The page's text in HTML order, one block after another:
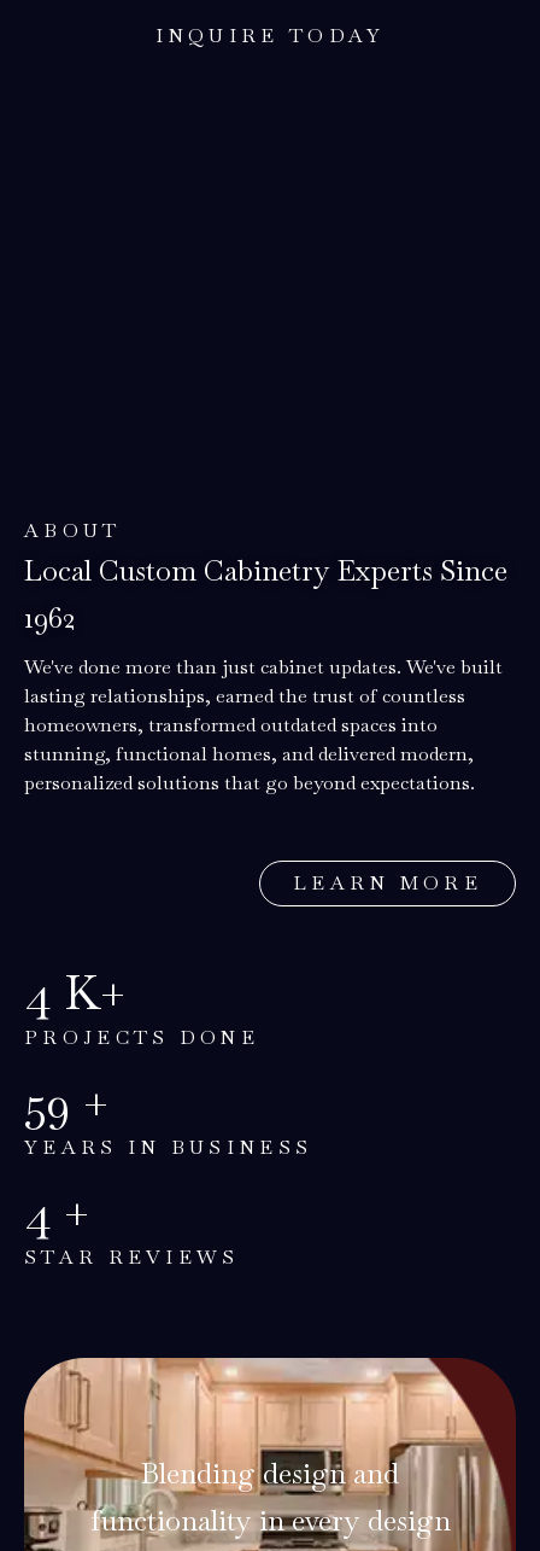
INQUIRE TODAY
ABOUT
Local Custom Cabinetry Experts Since
1962
We've done more than just cabinet updates. We've built
lasting relationships, earned the trust of countless
homeowners, transformed outdated spaces into
stunning, functional homes, and delivered modern,
personalized solutions that go beyond expectations.
LEARN MORE
5K+
PROJECTS DONE
60 +
YEARS IN BUSINESS
5+
STAR REVIEWS
Blending design and
functionality in every design